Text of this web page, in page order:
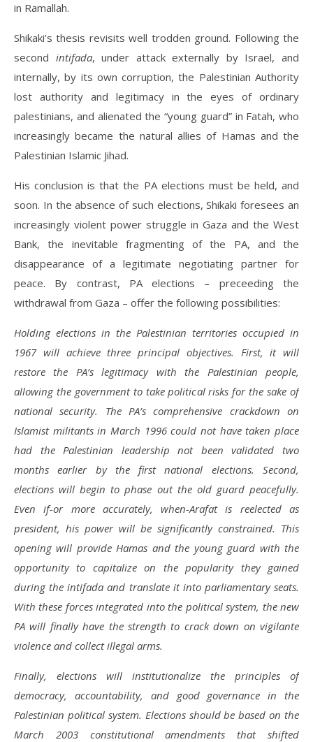
in Ramallah.
Shikaki’s thesis revisits well trodden ground. Following the
second intifada, under attack externally by Israel, and
internally, by its own corruption, the Palestinian Authority
lost authority and legitimacy in the eyes of ordinary
palestinians, and alienated the “young guard” in Fatah, who
increasingly became the natural allies of Hamas and the
Palestinian Islamic Jihad.
His conclusion is that the PA elections must be held, and
soon. In the absence of such elections, Shikaki foresees an
increasingly violent power struggle in Gaza and the West
Bank, the inevitable fragmenting of the PA, and the
disappearance of a legitimate negotiating partner for
peace. By contrast, PA elections – preceeding the
withdrawal from Gaza – offer the following possibilities:
Holding elections in the Palestinian territories occupied in
1967 will achieve three principal objectives. First, it will
restore the PA’s legitimacy with the Palestinian people,
allowing the government to take political risks for the sake of
national security. The PA’s comprehensive crackdown on
Islamist militants in March 1996 could not have taken place
had the Palestinian leadership not been validated two
months earlier by the first national elections. Second,
elections will begin to phase out the old guard peacefully.
Even if-or more accurately, when-Arafat is reelected as
president, his power will be significantly constrained. This
opening will provide Hamas and the young guard with the
opportunity to capitalize on the popularity they gained
during the intifada and translate it into parliamentary seats.
With these forces integrated into the political system, the new
PA will finally have the strength to crack down on vigilante
violence and collect illegal arms.
Finally, elections will institutionalize the principles of
democracy, accountability, and good governance in the
Palestinian political system. Elections should be based on the
March 2003 constitutional amendments that shifted